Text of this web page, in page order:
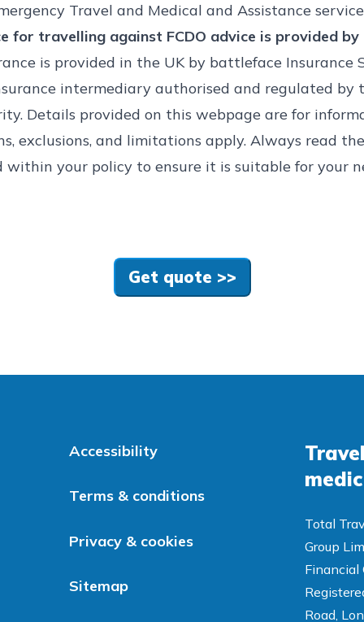
Travel and Medical and Assistance
for travelling against FCDO advice is provided
is provided in the UK by battleface Insurance
intermediary authorised and regulated by
Details provided on this webpage are for
exclusions, and limitations apply. Always read
within your policy to ensure it is suitable for your
Get quote >>
Total
Group
Financial
Road,
Accessibility
Terms & conditions
Privacy & cookies
Sitemap